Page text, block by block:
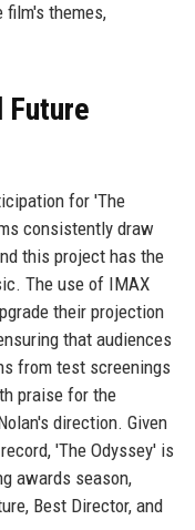
themes,
Future
for 'The
consistently draw
this project has the
The use of IMAX
their projection
that audiences
from test screenings
praise for the
direction. Given
'The Odyssey' is
awards season,
Best Director, and